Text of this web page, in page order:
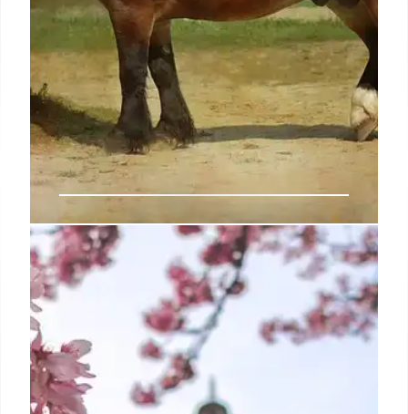
Trump falsely says Harris wants to
revive the draft
In the Senate, Sen. Jack Reed, D-R.I., the Armed
Services chair, has expressed support for
expanding the requirement to register for the draft
to women, rather than just men.